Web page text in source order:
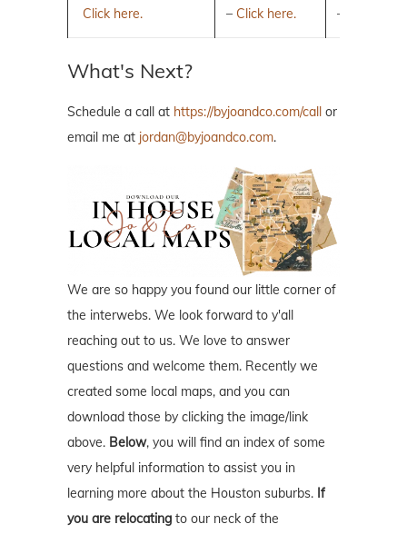
Click here.
– Click here.
–
What's Next?
Schedule a call at https://byjoandco.com/call or
email me at jordan@byjoandco.com.
We are so happy you found our little corner of
the interwebs. We look forward to y'all
reaching out to us. We love to answer
questions and welcome them. Recently we
created some local maps, and you can
download those by clicking the image/link
above. Below, you will find an index of some
very helpful information to assist you in
learning more about the Houston suburbs. If
you are relocating to our neck of the